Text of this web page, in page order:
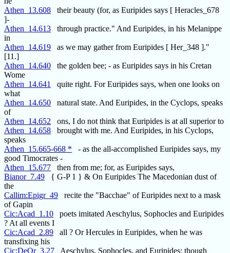
Athen_13.608 their beauty (for, as Euripides says [ Heracles_678
]-
Athen_14.613 through practice." And Euripides, in his Melanippe
in
Athen_14.619 as we may gather from Euripides [ Her_348 ]."
[11.]
Athen_14.640 the golden bee; - as Euripides says in his Cretan
Wome
Athen_14.641
quite right. For Euripides says, when one looks on
what
Athen_14.650 natural state. And Euripides, in the Cyclops, speaks
of
Athen_14.652 ons, I do not think that Euripides is at all superior to
Athen_14.658 brought with me. And Euripides, in his Cyclops,
speaks
Athen_15.665-668 * - as the all-accomplished Euripides says, my
good Timocrates -
Athen_15.677 then from me; for, as Euripides says,
Bianor_7.49 { G-P 1 } & On Euripides The Macedonian dust of
the
Callim:Epigr_49 recite the "Bacchae" of Euripides next to a mask
of Gapin
Cic:Acad_1.10 poets imitated Aeschylus, Sophocles and Euripides
? At all events I
Cic:Acad_2.89 all ? Or Hercules in Euripides, when he was
transfixing his
Cic:DeOr_3.27 Aeschylus, Sophocles, and Euripides; though